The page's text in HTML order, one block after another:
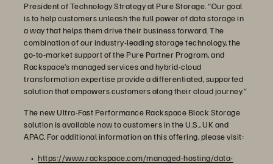
President of Technology Strategy at Pure Storage. “Our goal
is to help customers unleash the full power of data storage in
a way that helps them drive their business forward. The
combination of our industry-leading storage technology, the
go-to-market support of the Pure Partner Program, and
Rackspace’s managed services and hybrid-cloud
transformation expertise provide a differentiated, supported
solution that empowers customers along their cloud journey.”
The new Ultra-Fast Performance Rackspace Block Storage
solution is available now to customers in the U.S., UK and
APAC. For additional information on this offering, please visit:
https://www.rackspace.com/managed-hosting/data-